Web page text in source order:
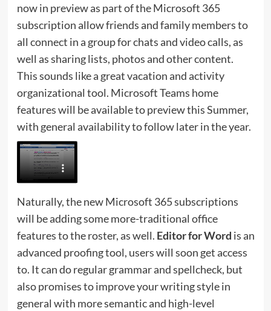
now in preview as part of the Microsoft 365
subscription allow friends and family members to
all connect in a group for chats and video calls, as
well as sharing lists, photos and other content.
This sounds like a great vacation and activity
organizational tool. Microsoft Teams home
features will be available to preview this Summer,
with general availability to follow later in the year.
Naturally, the new Microsoft 365 subscriptions
will be adding some more-traditional office
features to the roster, as well. Editor for Word is an
advanced proofing tool, users will soon get access
to. It can do regular grammar and spellcheck, but
also promises to improve your writing style in
general with more semantic and high-level